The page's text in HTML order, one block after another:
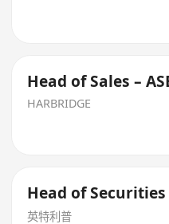
Head of Sales –
HARBRIDGE
Head of
英特利普